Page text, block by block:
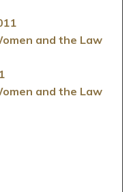
and the Law
and the Law